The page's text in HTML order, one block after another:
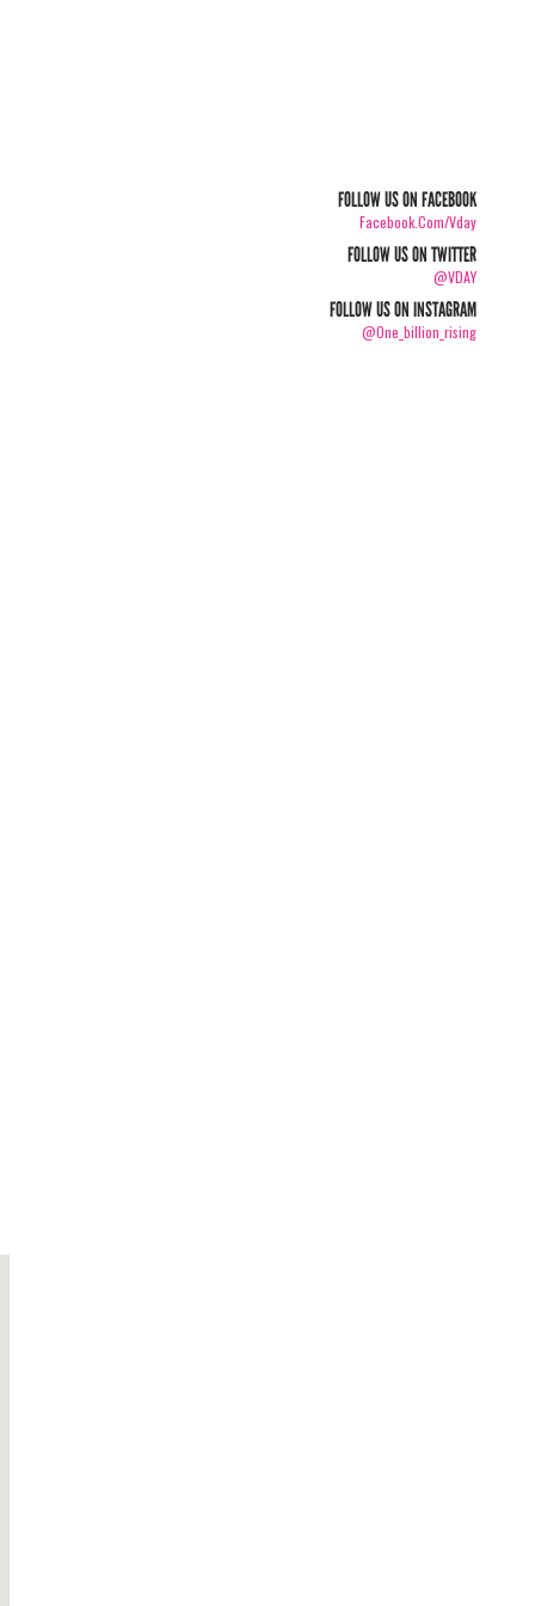
FOLLOW US ON FACEBOOK
Facebook.com/vday
FOLLOW US ON TWITTER
@VDAY
FOLLOW US ON INSTAGRAM
@one_billion_rising